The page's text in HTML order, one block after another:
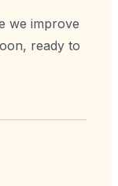
we improve
ready to